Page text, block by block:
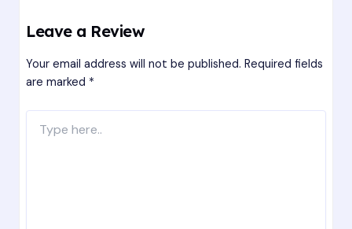
Leave a Review
Your email address will not be published. Required fields
are marked *
here..